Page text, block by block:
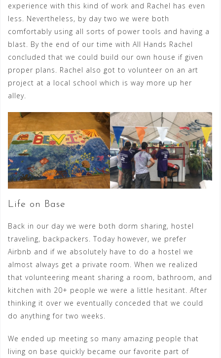
experience with this kind of work and Rachel has even
less. Nevertheless, by day two we were both
comfortably using all sorts of power tools and having a
blast. By the end of our time with All Hands Rachel
concluded that we could build our own house if given
proper plans. Rachel also got to volunteer on an art
project at a local school which is way more up her
alley.
Life on Base
Back in our day we were both dorm sharing, hostel
traveling, backpackers. Today however, we prefer
Airbnb and if we absolutely have to do a hostel we
almost always get a private room. When we realized
that volunteering meant sharing a room, bathroom, and
kitchen with 20+ people we were a little hesitant. After
thinking it over we eventually conceded that we could
do anything for two weeks.
We ended up meeting so many amazing people that
living on base quickly became our favorite part of